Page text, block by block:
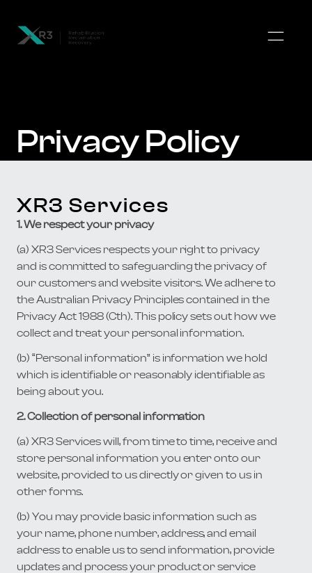
Privacy Policy
XR3 Services
1. We respect your privacy
(a) XR3 Services respects your right to privacy
and is committed to safeguarding the privacy of
our customers and website visitors. We adhere to
the Australian Privacy Principles contained in the
Privacy Act 1988 (Cth). This policy sets out how we
collect and treat your personal information.
(b) “Personal information” is information we hold
which is identifiable or reasonably identifiable as
being about you.
2. Collection of personal information
(a) XR3 Services will, from time to time, receive and
store personal information you enter onto our
website, provided to us directly or given to us in
other forms.
(b) You may provide basic information such as
your name, phone number, address, and email
address to enable us to send information, provide
updates and process your product or service